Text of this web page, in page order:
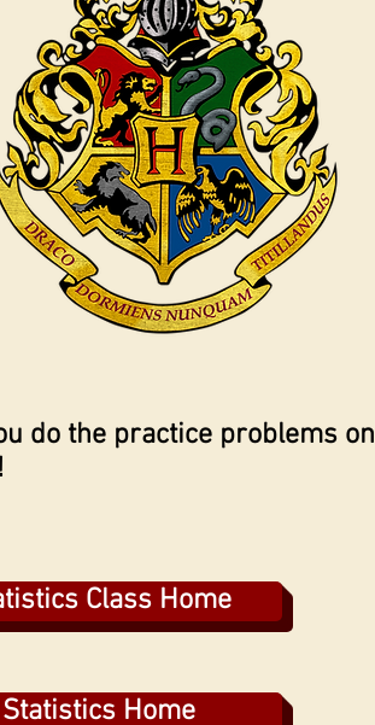
do the practice problems on
Class Home
Statistics Home